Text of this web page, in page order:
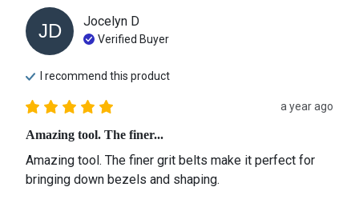
JD Jocelyn D
Verified Buyer
I recommend this product
a year ago
Amazing tool. The finer...
Amazing tool. The finer grit belts make it perfect for
bringing down bezels and shaping.